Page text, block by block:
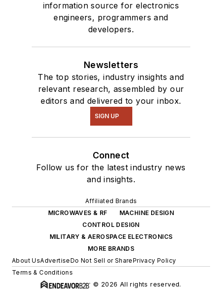
information source for electronics
engineers, programmers and
developers.
Newsletters
The top stories, industry insights and
relevant research, assembled by our
editors and delivered to your inbox.
SIGN UP
Connect
Follow us for the latest industry news
and insights.
Affiliated Brands
MICROWAVES & RF
MACHINE DESIGN
CONTROL DESIGN
MILITARY & AEROSPACE ELECTRONICS
MORE BRANDS
About UsAdvertiseDo Not Sell or SharePrivacy Policy
Terms & Conditions
© 2026 All rights reserved.